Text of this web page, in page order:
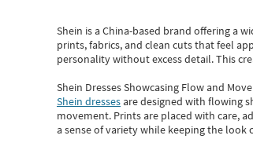
Shein is a China-based brand offering a
prints, fabrics, and clean cuts that feel
personality without excess detail. This
Shein Dresses Showcasing Flow and
Shein dressesare designed with flowing
movement. Prints are placed with care,
a sense of variety while keeping the